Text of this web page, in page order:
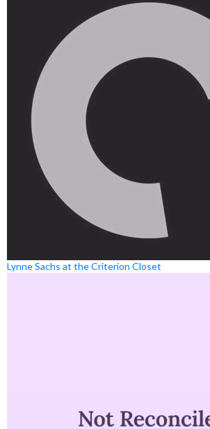
Lynne Sachs at the Criterion Closet